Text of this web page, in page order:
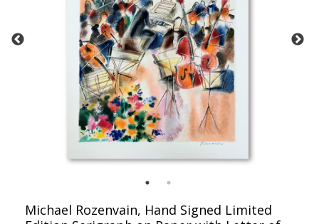
Michael Rozenvain, Hand Signed Limited